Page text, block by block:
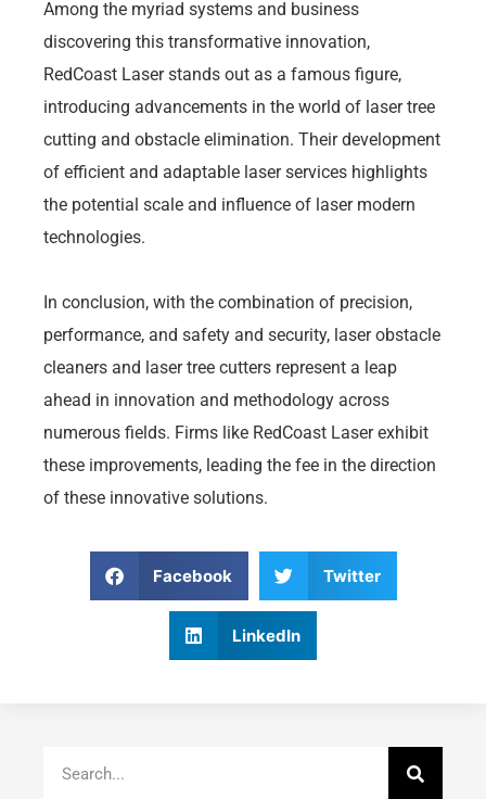
Among the myriad systems and business
discovering this transformative innovation,
RedCoast Laser stands out as a famous figure,
introducing advancements in the world of laser tree
cutting and obstacle elimination. Their development
of efficient and adaptable laser services highlights
the potential scale and influence of laser modern
technologies.
In conclusion, with the combination of precision,
performance, and safety and security, laser obstacle
cleaners and laser tree cutters represent a leap
ahead in innovation and methodology across
numerous fields. Firms like RedCoast Laser exhibit
these improvements, leading the fee in the direction
of these innovative solutions.
Facebook Twitter
LinkedIn